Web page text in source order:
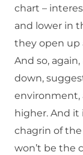
chart –
and lower in
they open up
And so,
down,
environment,
higher. And it
chagrin of
won’t be the